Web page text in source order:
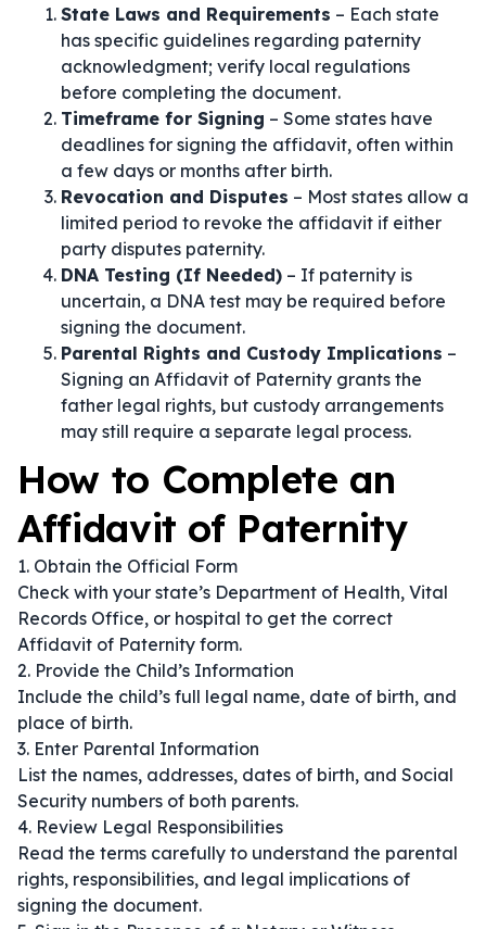
State Laws and Requirements – Each state
has specific guidelines regarding paternity
acknowledgment; verify local regulations
before completing the document.
Timeframe for Signing – Some states have
deadlines for signing the affidavit, often within
a few days or months after birth.
Revocation and Disputes – Most states allow a
limited period to revoke the affidavit if either
party disputes paternity.
DNA Testing (If Needed) – If paternity is
uncertain, a DNA test may be required before
signing the document.
Parental Rights and Custody Implications –
Signing an Affidavit of Paternity grants the
father legal rights, but custody arrangements
may still require a separate legal process.
How to Complete an
Affidavit of Paternity
1. Obtain the Official Form
Check with your state’s Department of Health, Vital
Records Office, or hospital to get the correct
Affidavit of Paternity form.
2. Provide the Child’s Information
Include the child’s full legal name, date of birth, and
place of birth.
3. Enter Parental Information
List the names, addresses, dates of birth, and Social
Security numbers of both parents.
4. Review Legal Responsibilities
Read the terms carefully to understand the parental
rights, responsibilities, and legal implications of
signing the document.